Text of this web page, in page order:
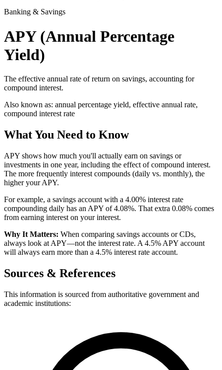
Banking & Savings
APY (Annual Percentage
Yield)
The effective annual rate of return on savings, accounting for
compound interest.
Also known as: annual percentage yield, effective annual rate,
compound interest rate
What You Need to Know
APY shows how much you'll actually earn on savings or
investments in one year, including the effect of compound interest.
The more frequently interest compounds (daily vs. monthly), the
higher your APY.
For example, a savings account with a 4.00% interest rate
compounding daily has an APY of 4.08%. That extra 0.08% comes
from earning interest on your interest.
Why It Matters: When comparing savings accounts or CDs,
always look at APY—not the interest rate. A 4.5% APY account
will always earn more than a 4.5% interest rate account.
Sources & References
This information is sourced from authoritative government and
academic institutions: